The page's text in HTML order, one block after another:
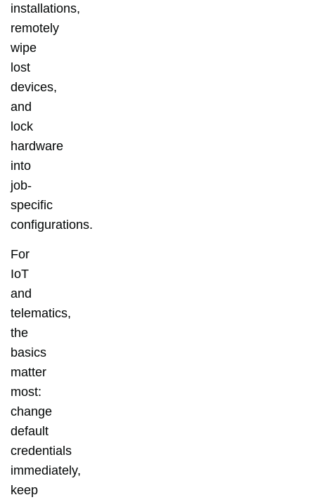
installations,
remotely
wipe
lost
devices,
and
lock
hardware
into
job-
specific
configurations.
For
IoT
and
telematics,
the
basics
matter
most:
change
default
credentials
immediately,
keep